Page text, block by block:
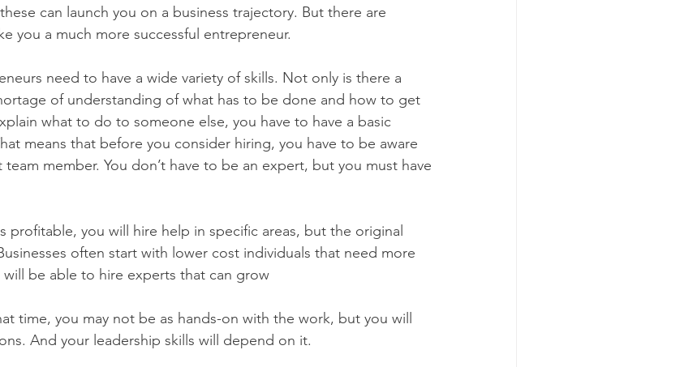
can launch you on a business trajectory. But there are
you a much more successful entrepreneur.
need to have a wide variety of skills. Not only is there a
of understanding of what has to be done and how to get
what to do to someone else, you have to have a basic
means that before you consider hiring, you have to be aware
member. You don’t have to be an expert, but you must have
profitable, you will hire help in specific areas, but the original
often start with lower cost individuals that need more
will be able to hire experts that can grow
time, you may not be as hands-on with the work, but you will
And your leadership skills will depend on it.